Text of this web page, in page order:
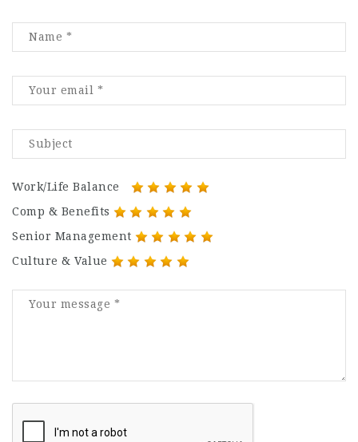
Work/Life Balance
Comp & Benefits
Senior Management
Culture & Value